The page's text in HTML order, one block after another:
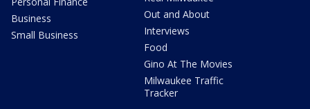
Business
Small Business
Out and About
Interviews
Food
Gino At The Movies
Milwaukee Traffic
Tracker